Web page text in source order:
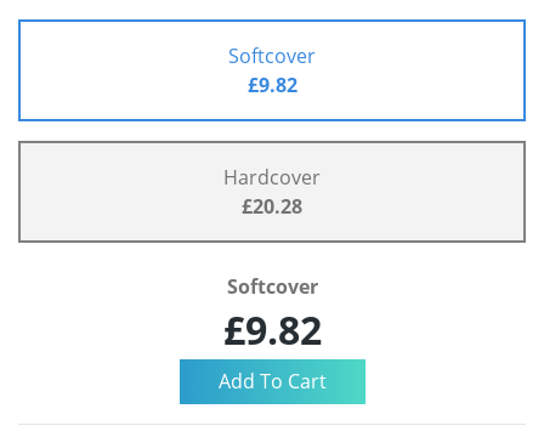
Softcover
£9.82
Hardcover
£20.28
Softcover
£9.82